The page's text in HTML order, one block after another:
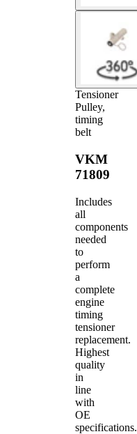
Tensioner
Pulley,
timing
belt
VKM
71809
Includes
all
components
needed
to
perform
a
complete
engine
timing
tensioner
replacement.
Highest
quality
in
line
with
OE
specifications.